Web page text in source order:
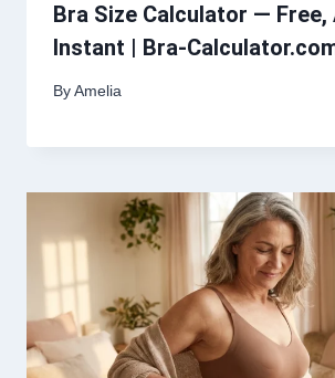
Bra Size Calculator — Free,
Instant | Bra-
By Amelia